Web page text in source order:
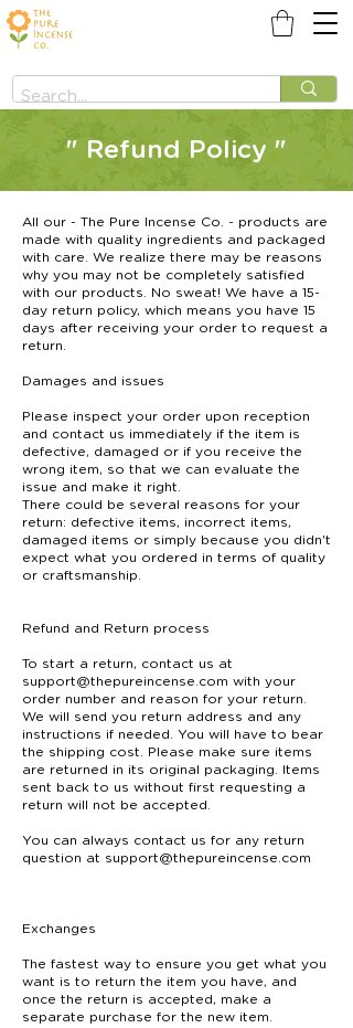
" Refund Policy "
All our - The Pure Incense Co. - products are
made with quality ingredients and packaged
with care. We realize there may be reasons
why you may not be completely satisfied
with our products. No sweat! We have a 15-
day return policy, which means you have 15
days after receiving your order to request a
return.
Damages and issues
Please inspect your order upon reception
and contact us immediately if the item is
defective, damaged or if you receive the
wrong item, so that we can evaluate the
issue and make it right.
There could be several reasons for your
return: defective items, incorrect items,
damaged items or simply because you didn't
expect what you ordered in terms of quality
or craftsmanship.
Refund and Return process
To start a return, contact us at
support@thepureincense.com with your
order number and reason for your return.
We will send you return address and any
instructions if needed. You will have to bear
the shipping cost. Please make sure items
are returned in its original packaging. Items
sent back to us without first requesting a
return will not be accepted.
You can always contact us for any return
question at support@thepureincense.com
Exchanges
The fastest way to ensure you get what you
want is to return the item you have, and
once the return is accepted, make a
separate purchase for the new item.